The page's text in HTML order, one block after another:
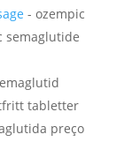
- ozempic
semaglutide
tabletter
preço